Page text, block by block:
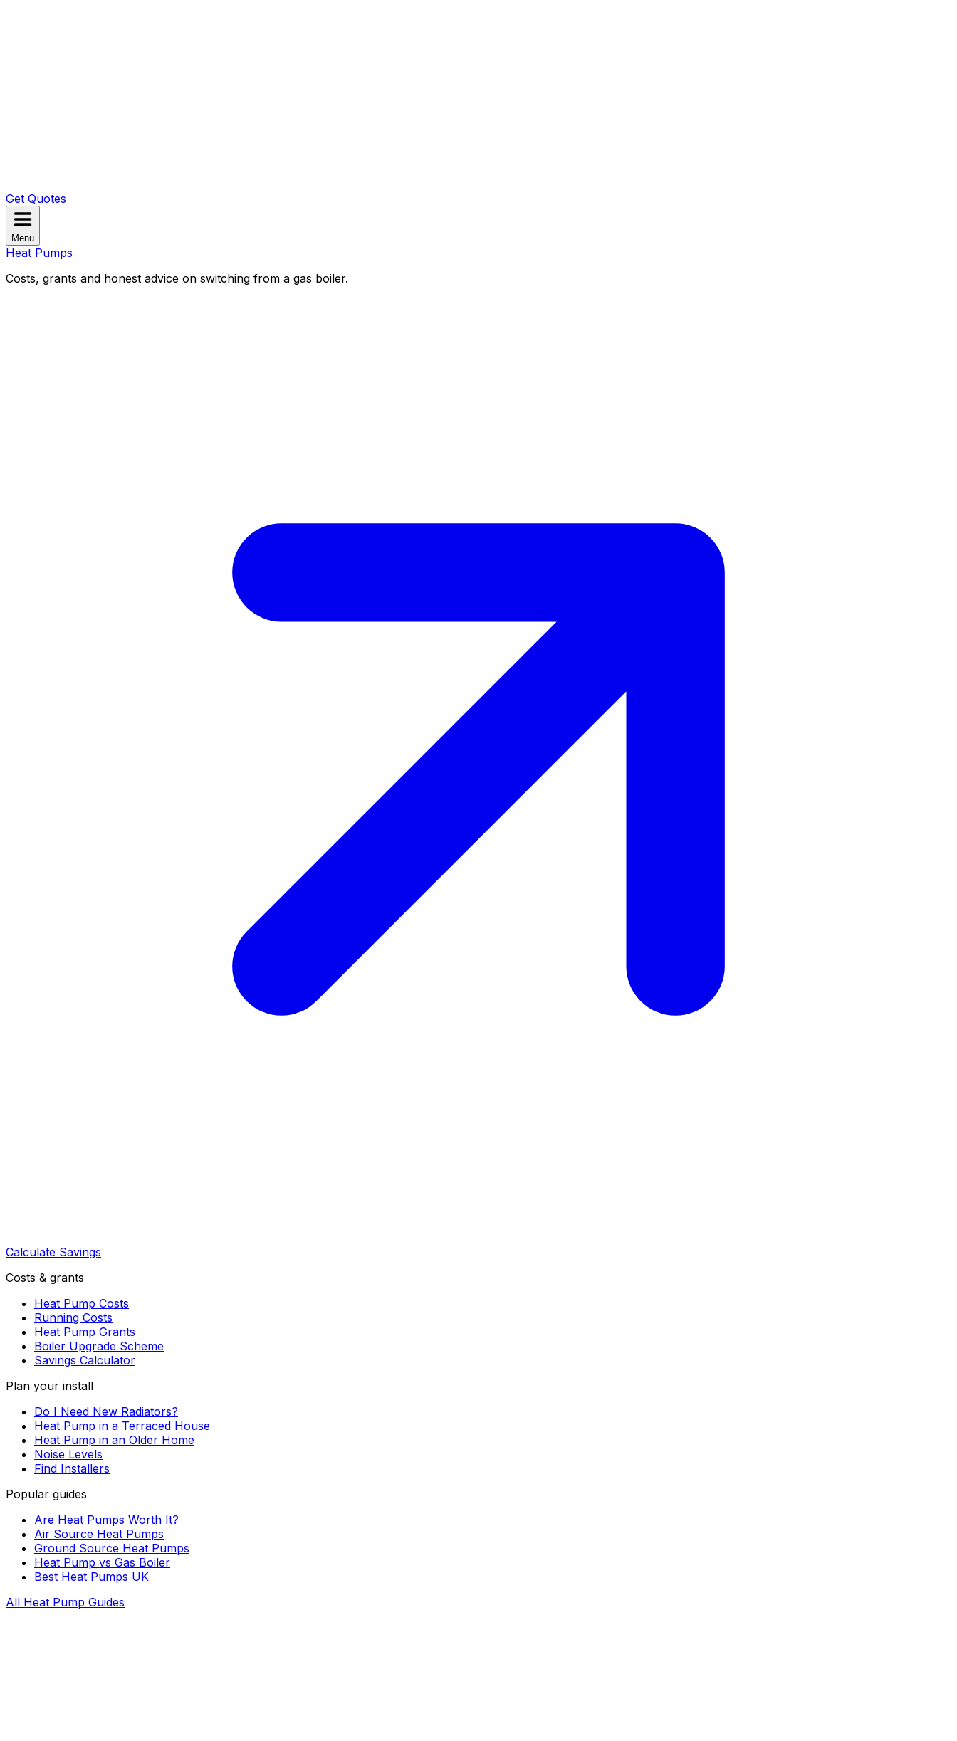
Get Quotes
Menu
Heat Pumps
Costs, grants and honest advice on switching from a gas boiler.
Calculate Savings
Costs & grants
Heat Pump Costs
Running Costs
Heat Pump Grants
Boiler Upgrade Scheme
Savings Calculator
Plan your install
Do I Need New Radiators?
Heat Pump in a Terraced House
Heat Pump in an Older Home
Noise Levels
Find Installers
Popular guides
Are Heat Pumps Worth It?
Air Source Heat Pumps
Ground Source Heat Pumps
Heat Pump vs Gas Boiler
Best Heat Pumps UK
All Heat Pump Guides